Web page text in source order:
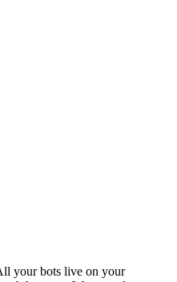
your bots live on your